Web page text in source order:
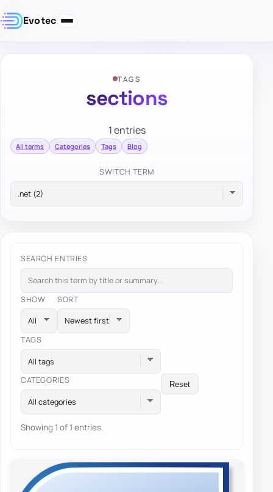
Evotec
TAGS
sections
1 entries
All terms Categories Tags Blog
SWITCH TERM
SEARCH ENTRIES
SHOW SORT
TAGS
All tags
CATEGORIES
All categories
Reset
Showing 1 of 1 entries.